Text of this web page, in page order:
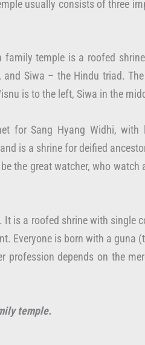
usually consists of three
temple is a roofed
Siwa – the Hindu triad.
is to the left, Siwa in the
for Sang Hyang Widhi,
is a shrine for deified
the great watcher, who
is a roofed shrine with single
Everyone is born with a guna
depends on the
temple.